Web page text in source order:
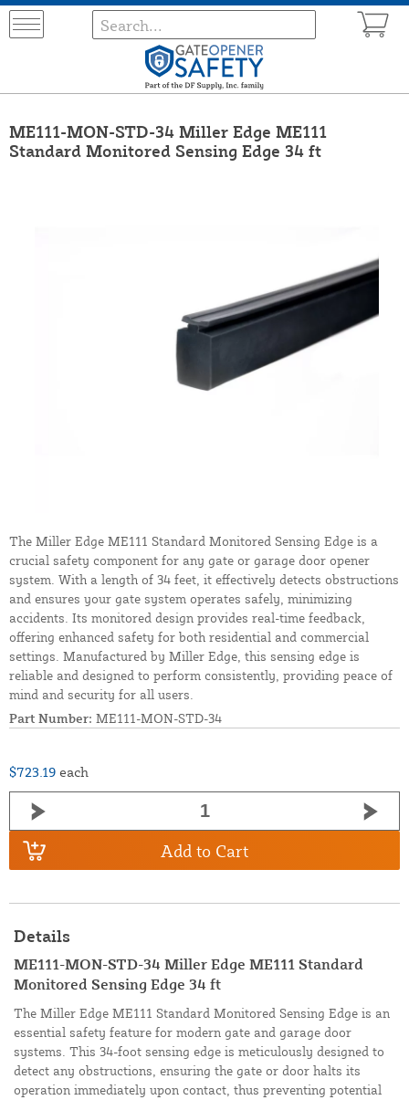
ME111-MON-STD-34 Miller Edge ME111
Standard Monitored Sensing Edge 34 ft
The Miller Edge ME111 Standard Monitored Sensing Edge is a
crucial safety component for any gate or garage door opener
system. With a length of 34 feet, it effectively detects obstructions
and ensures your gate system operates safely, minimizing
accidents. Its monitored design provides real-time feedback,
offering enhanced safety for both residential and commercial
settings. Manufactured by Miller Edge, this sensing edge is
reliable and designed to perform consistently, providing peace of
mind and security for all users.
Part Number: ME111-MON-STD-34
$723.19 each
Add to Cart
Details
ME111-MON-STD-34 Miller Edge ME111 Standard
Monitored Sensing Edge 34 ft
The Miller Edge ME111 Standard Monitored Sensing Edge is an
essential safety feature for modern gate and garage door
systems. This 34-foot sensing edge is meticulously designed to
detect any obstructions, ensuring the gate or door halts its
operation immediately upon contact, thus preventing potential